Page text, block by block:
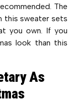
The
this sweater sets
you own. If you
look than this
As